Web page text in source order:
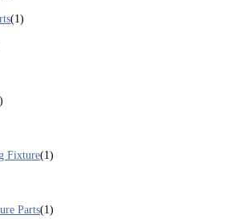
(1)
Fixture(1)
Parts(1)